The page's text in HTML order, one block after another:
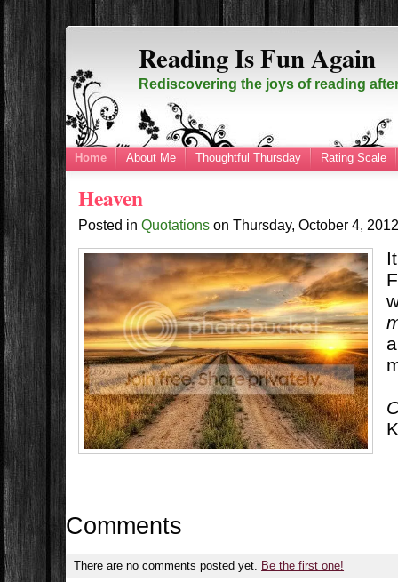
Reading Is Fun Again
Rediscovering the joys of reading
Home About Me Thoughtful Thursday Rating Scale
Heaven
Posted inQuotations onThursday, October 4,
Comments
There are no comments posted yet. Be the first one!